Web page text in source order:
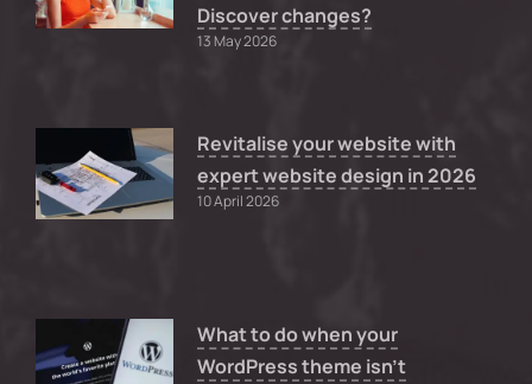
Discover changes?
13 May 2026
Revitalise your website with
expert website design in 2026
10 April 2026
What to do when your
WordPress theme isn’t